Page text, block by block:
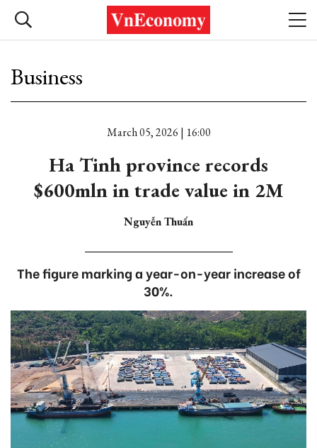
Business
March 05, 2026 | 16:00
Ha Tinh province records
$600mln in trade value in 2M
Nguyễn Thuấn
The figure marking a year-on-year increase of
30%.